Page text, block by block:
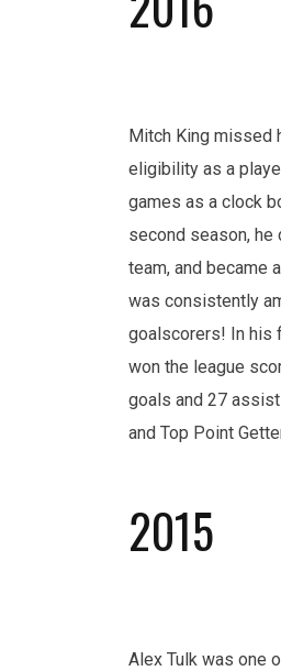
Mitch King missed
eligibility as a
games as a clock
second season, he
team, and became
was consistently
goalscorers! In his
won the league
goals and 27
and Top Point
2015
Alex Tulk was one